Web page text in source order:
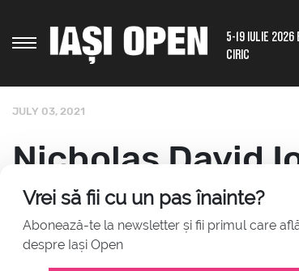
5-19 IULIE 2026
CIRIC
Vrei să fii cu un pas înainte?
Abonează-te la newsletter și fii primul care
despre Iași Open
JULY 03, 2021
Nicholas David
out from his
that he